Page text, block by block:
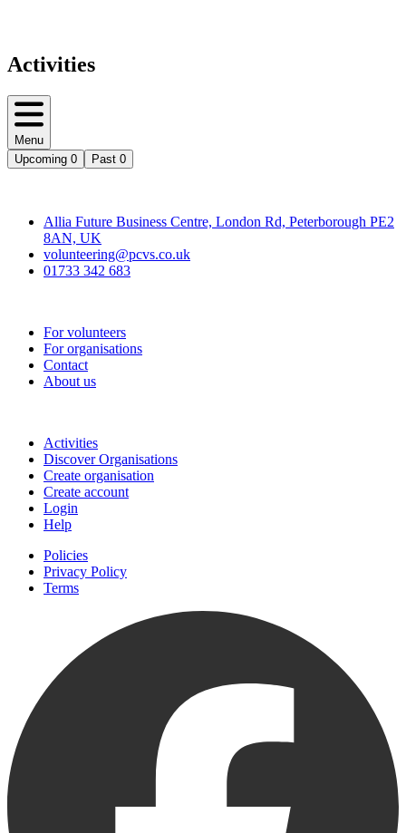
Activities
Menu
Upcoming 0 Past 0
Allia Future Business Centre, London Rd, Peterborough PE2
8AN, UK
volunteering@pcvs.co.uk
01733 342 683
For volunteers
For organisations
Contact
About us
Activities
Discover Organisations
Create organisation
Create account
Login
Help
Policies
Privacy Policy
Terms